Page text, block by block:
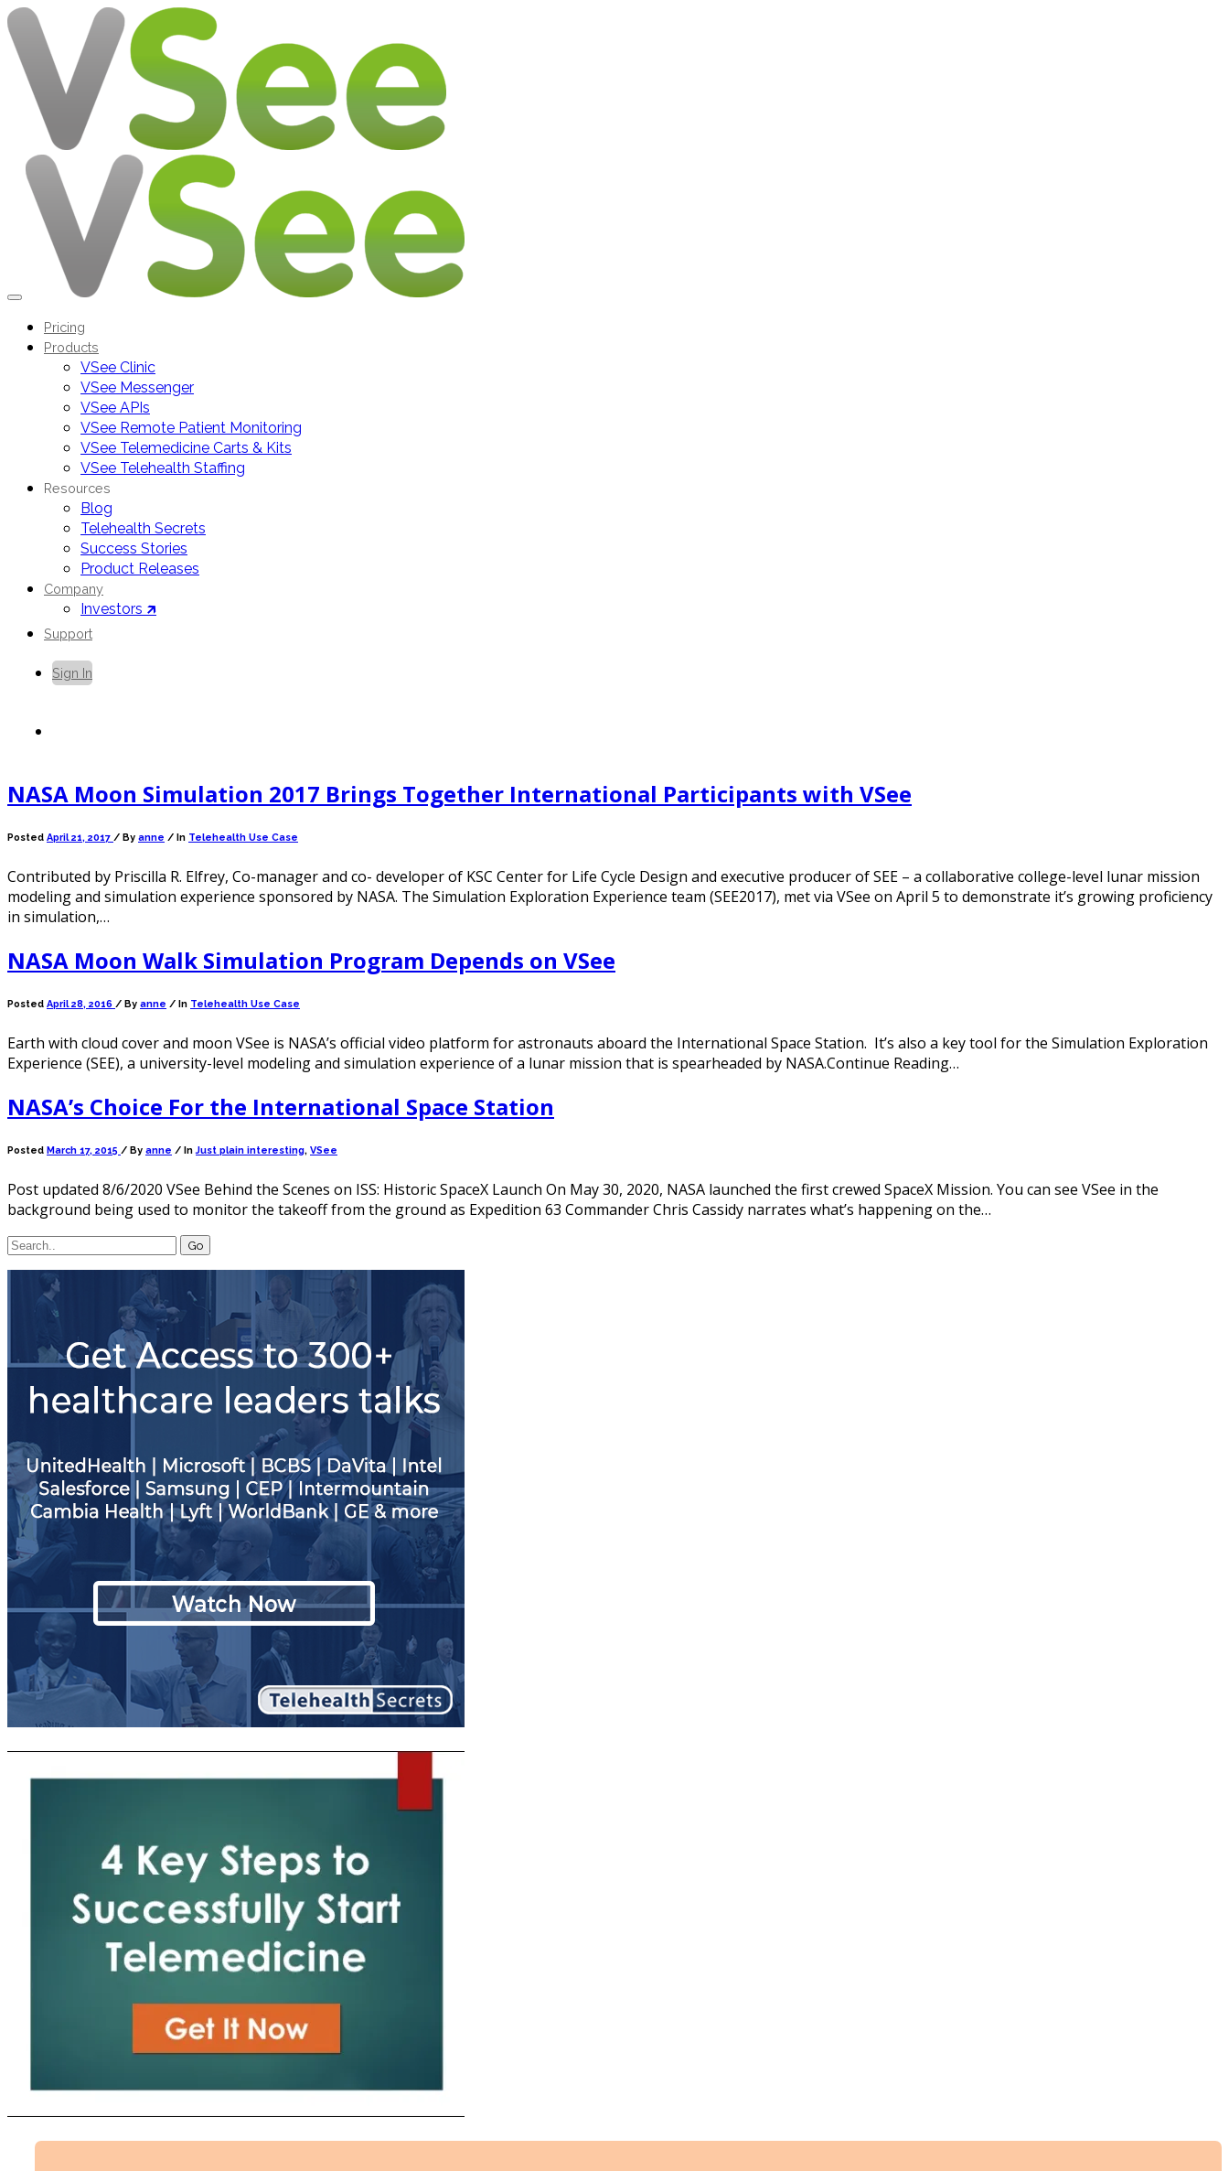
Pricing
Products
VSee Clinic
VSee Messenger
VSee APIs
VSee Remote Patient Monitoring
VSee Telemedicine Carts & Kits
VSee Telehealth Staffing
Resources
Blog
Telehealth Secrets
Success Stories
Product Releases
Company
Investors 🡵
Support
Sign In
NASA Moon Simulation 2017 Brings Together International Participants with VSee
Posted April 21, 2017 / By anne / In Telehealth Use Case
Contributed by Priscilla R. Elfrey, Co-manager and co- developer of KSC Center for Life Cycle Design and executive producer of SEE – a collaborative college-level lunar mission
modeling and simulation experience sponsored by NASA. The Simulation Exploration Experience team (SEE2017), met via VSee on April 5 to demonstrate it’s growing proficiency
in simulation,…
NASA Moon Walk Simulation Program Depends on VSee
Posted April 28, 2016 / By anne / In Telehealth Use Case
Earth with cloud cover and moon VSee is NASA’s official video platform for astronauts aboard the International Space Station. It’s also a key tool for the Simulation Exploration
Experience (SEE), a university-level modeling and simulation experience of a lunar mission that is spearheaded by NASA.Continue Reading…
NASA’s Choice For the International Space Station
Posted March 17, 2015 / By anne / In Just plain interesting, VSee
Post updated 8/6/2020 VSee Behind the Scenes on ISS: Historic SpaceX Launch On May 30, 2020, NASA launched the first crewed SpaceX Mission. You can see VSee in the
background being used to monitor the takeoff from the ground as Expedition 63 Commander Chris Cassidy narrates what’s happening on the…